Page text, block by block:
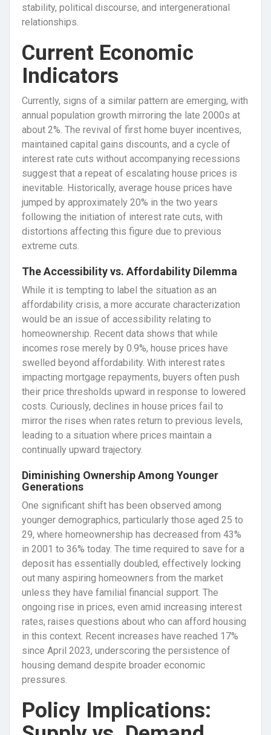
stability, political discourse, and intergenerational
relationships.
Current Economic
Indicators
Currently, signs of a similar pattern are emerging, with
annual population growth mirroring the late 2000s at
about 2%. The revival of first home buyer incentives,
maintained capital gains discounts, and a cycle of
interest rate cuts without accompanying recessions
suggest that a repeat of escalating house prices is
inevitable. Historically, average house prices have
jumped by approximately 20% in the two years
following the initiation of interest rate cuts, with
distortions affecting this figure due to previous
extreme cuts.
The Accessibility vs. Affordability Dilemma
While it is tempting to label the situation as an
affordability crisis, a more accurate characterization
would be an issue of accessibility relating to
homeownership. Recent data shows that while
incomes rose merely by 0.9%, house prices have
swelled beyond affordability. With interest rates
impacting mortgage repayments, buyers often push
their price thresholds upward in response to lowered
costs. Curiously, declines in house prices fail to
mirror the rises when rates return to previous levels,
leading to a situation where prices maintain a
continually upward trajectory.
Diminishing Ownership Among Younger
Generations
One significant shift has been observed among
younger demographics, particularly those aged 25 to
29, where homeownership has decreased from 43%
in 2001 to 36% today. The time required to save for a
deposit has essentially doubled, effectively locking
out many aspiring homeowners from the market
unless they have familial financial support. The
ongoing rise in prices, even amid increasing interest
rates, raises questions about who can afford housing
in this context. Recent increases have reached 17%
since April 2023, underscoring the persistence of
housing demand despite broader economic
pressures.
Policy Implications: